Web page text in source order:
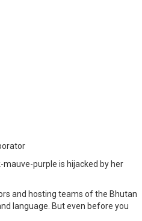
purple is hijacked by her
and hosting teams of the Bhutan
language. But even before you